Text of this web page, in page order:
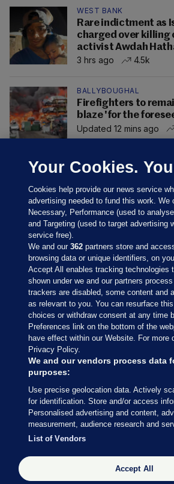
WEST BANK
Rare indictment as
charged over killing
activist Awdah
3 hrs ago
4.5k
BALLYBOUGHAL
Firefighters to
blaze 'for the
Updated 12 mins ago
Sections
Journal Media
Our Network
Terms & Legal Notices
© 2026 Journal Media Ltd
Switch to Desktop
The Journal supports the work of the Press
Office of the Press Ombudsman, and our staff
Your Cookies.
Cookies help provide our news service
advertising needed to fund this work. We
Necessary, Performance (used to
and Targeting (used to target advertising
service free).
We and our362 partners store and
browsing data or unique identifiers, on
Accept All enables tracking technologies
shown under we and our partners
trackers are disabled, some content and
as relevant to you. You can resurface
choices or withdraw consent at any time
Preferences link on the bottom of the
have effect within our Website. For more
Privacy Policy.
We and our vendors process data
purposes:
Use precise geolocation data. Actively
for identification. Store and/or access
Personalised advertising and content,
measurement, audience research and
List of Vendors
Accept All